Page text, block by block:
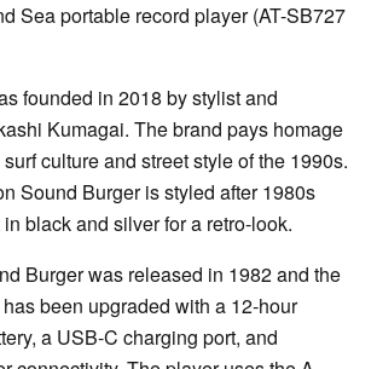
Sea portable record player (AT-SB727
founded in 2018 by stylist and
Kumagai. The brand pays homage
culture and street style of the 1990s.
Sound Burger is styled after 1980s
black and silver for a retro-look.
Burger was released in 1982 and the
been upgraded with a 12-hour
a USB-C charging port, and